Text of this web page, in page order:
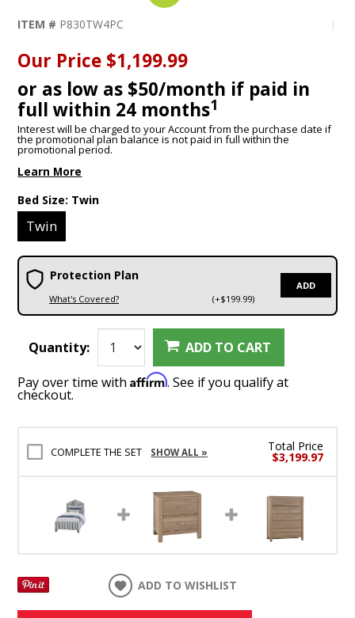
ITEM # P830TW4PC
Our Price $1,199.99
or as low as $50/month if paid in
full within 24 months1
Interest will be charged to your Account from the purchase date if
the promotional plan balance is not paid in full within the
promotional period.
Learn More
Bed Size: Twin
Twin
Protection Plan
What's Covered? (+$199.99)
ADD
Quantity: ADD TO CART
Pay over time withAffirm. See if you qualify at
checkout.
COMPLETE THE SET SHOW ALL » Total Price
$3,199.97
ADD TO WISHLIST